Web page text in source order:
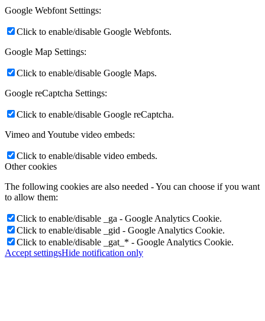
Google Webfont Settings:
Click to enable/disable Google Webfonts.
Google Map Settings:
Click to enable/disable Google Maps.
Google reCaptcha Settings:
Click to enable/disable Google reCaptcha.
Vimeo and Youtube video embeds:
Click to enable/disable video embeds.
Other cookies
The following cookies are also needed - You can choose if you want
to allow them:
Click to enable/disable _ga - Google Analytics Cookie.
Click to enable/disable _gid - Google Analytics Cookie.
Click to enable/disable _gat_* - Google Analytics Cookie.
Accept settingsHide notification only